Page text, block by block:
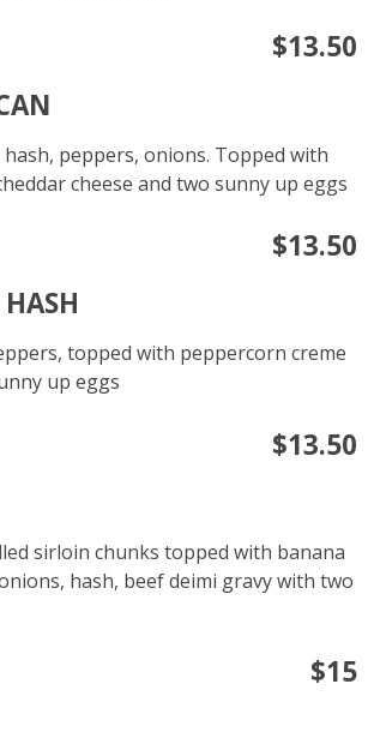
$13.50
hash, peppers, onions. Topped with
cheese and two sunny up eggs
$13.50
topped with peppercorn creme
up eggs
$13.50
sirloin chunks topped with banana
hash, beef deimi gravy with two
$15